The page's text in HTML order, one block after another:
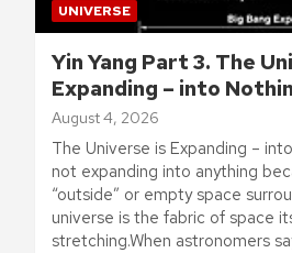
UNIVERSE
Yin Yang Part 3. The
Expanding – into
August 4, 2026
The Universe is Expanding –
not expanding into anything
“outside” or empty space
universe is the fabric of space
stretching.When astronomers